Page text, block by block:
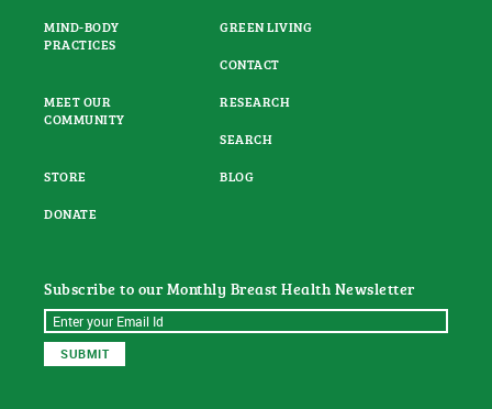
MIND-BODY
PRACTICES
GREEN LIVING
CONTACT
MEET OUR
COMMUNITY
RESEARCH
SEARCH
STORE
BLOG
DONATE
Subscribe to our Monthly Breast Health Newsletter